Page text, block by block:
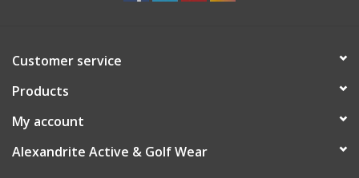
Customer service
Products
My account
Alexandrite Active & Golf Wear